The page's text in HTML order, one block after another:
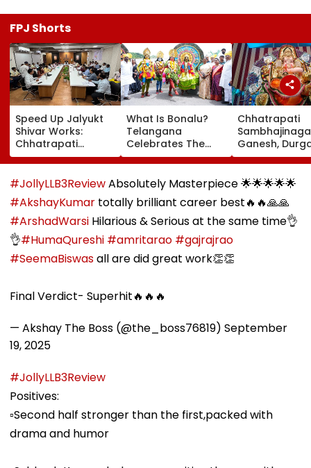
FPJ Shorts
Speed Up Jalyukt
Shivar Works:
Chhatrapati
Sambhajinagar
Collector Vinay
Gowda GC
What Is Bonalu?
Telangana
Celebrates The
Traditional Iconic
Folk Festival With
Regional Fervour
Chhatrapati
Ganesh,
Utsav
Asked To
Permanent
#JollyLLB3ReviewAbsolutely Masterpiece 🌟🌟🌟🌟🌟
#AkshayKumar totally brilliant career best🔥🔥🙏🙏
#ArshadWarsi Hilarious & Serious at the same time👌
👌#HumaQureshi #amritarao #gajrajrao
#SeemaBiswasall are did great work👏👏
Final Verdict- Superhit🔥🔥🔥
— Akshay The Boss (@the_boss76819) September
19, 2025
#JollyLLB3Review
Positives:
▫️Second half stronger than the first,packed with
drama and humor